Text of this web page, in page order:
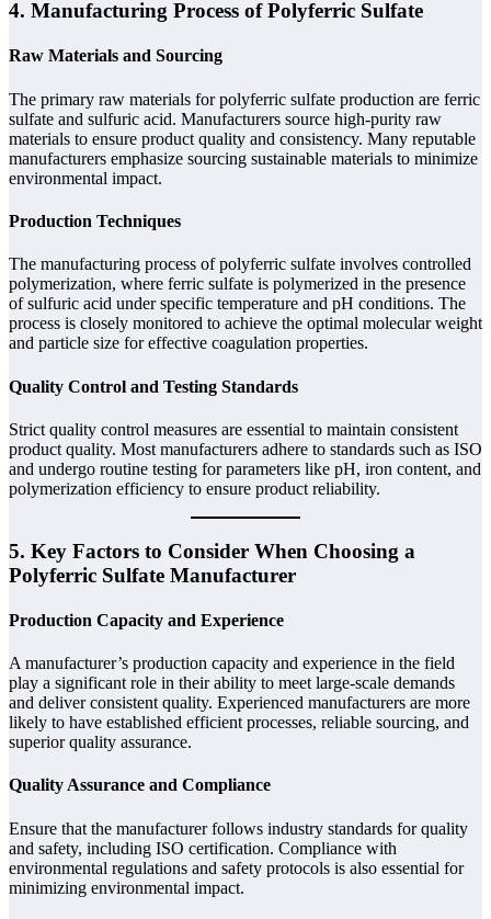
4. Manufacturing Process of Polyferric Sulfate
Raw Materials and Sourcing
The primary raw materials for polyferric sulfate production are ferric
sulfate and sulfuric acid. Manufacturers source high-purity raw
materials to ensure product quality and consistency. Many reputable
manufacturers emphasize sourcing sustainable materials to minimize
environmental impact.
Production Techniques
The manufacturing process of polyferric sulfate involves controlled
polymerization, where ferric sulfate is polymerized in the presence
of sulfuric acid under specific temperature and pH conditions. The
process is closely monitored to achieve the optimal molecular weight
and particle size for effective coagulation properties.
Quality Control and Testing Standards
Strict quality control measures are essential to maintain consistent
product quality. Most manufacturers adhere to standards such as ISO
and undergo routine testing for parameters like pH, iron content, and
polymerization efficiency to ensure product reliability.
5. Key Factors to Consider When Choosing a
Polyferric Sulfate Manufacturer
Production Capacity and Experience
A manufacturer’s production capacity and experience in the field
play a significant role in their ability to meet large-scale demands
and deliver consistent quality. Experienced manufacturers are more
likely to have established efficient processes, reliable sourcing, and
superior quality assurance.
Quality Assurance and Compliance
Ensure that the manufacturer follows industry standards for quality
and safety, including ISO certification. Compliance with
environmental regulations and safety protocols is also essential for
minimizing environmental impact.